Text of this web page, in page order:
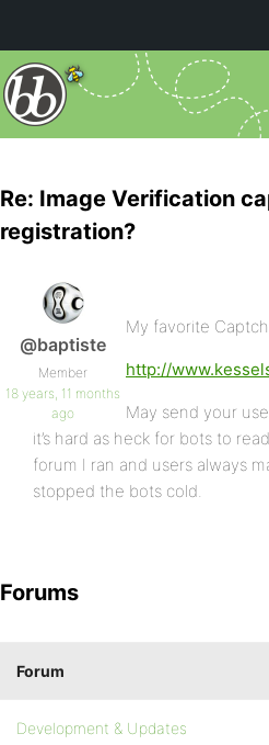
Re: Image Verification
registration?
@baptiste
Member
18 years, 11 months
ago
My favorite
http://
May send your
it’s hard as heck for bots to
forum I ran and users always
stopped the bots cold.
Forums
Forum
Development & Updates